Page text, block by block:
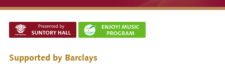
Supported by Barclays